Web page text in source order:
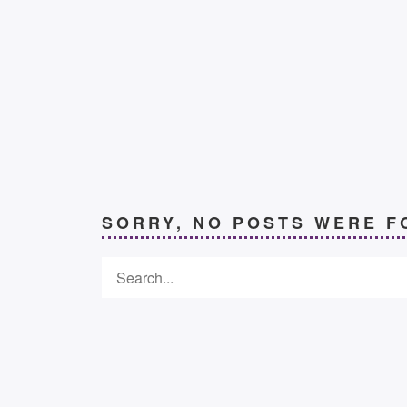
SORRY, NO POSTS WERE